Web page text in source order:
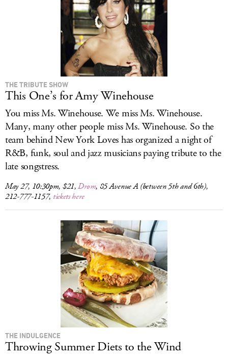
THE TRIBUTE SHOW
This One’s for Amy Winehouse
You miss Ms. Winehouse. We miss Ms. Winehouse.
Many, many other people miss Ms. Winehouse. So the
team behind New York Loves has organized a night of
R&B, funk, soul and jazz musicians paying tribute to the
late songstress.
May 27, 10:30pm, $21,Drom, 85 Avenue A (between 5th and 6th),
212-777-1157, tickets here
THE INDULGENCE
Throwing Summer Diets to the Wind